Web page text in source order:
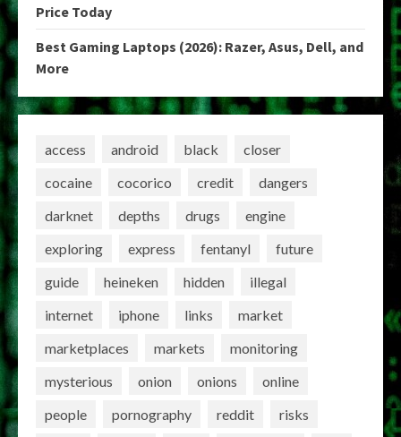
Price Today
Best Gaming Laptops (2026): Razer, Asus, Dell, and
More
access android black
closer
cocaine
cocorico credit
dangers
darknet
depths drugs
engine
exploring
express fentanyl
future
guide
heineken hidden
illegal
internet
iphone links
market
marketplaces
markets
monitoring
mysterious
onion onions
online
people
pornography reddit
risks